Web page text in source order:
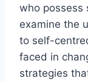
who possess
examine the
to self-
faced in
strategies